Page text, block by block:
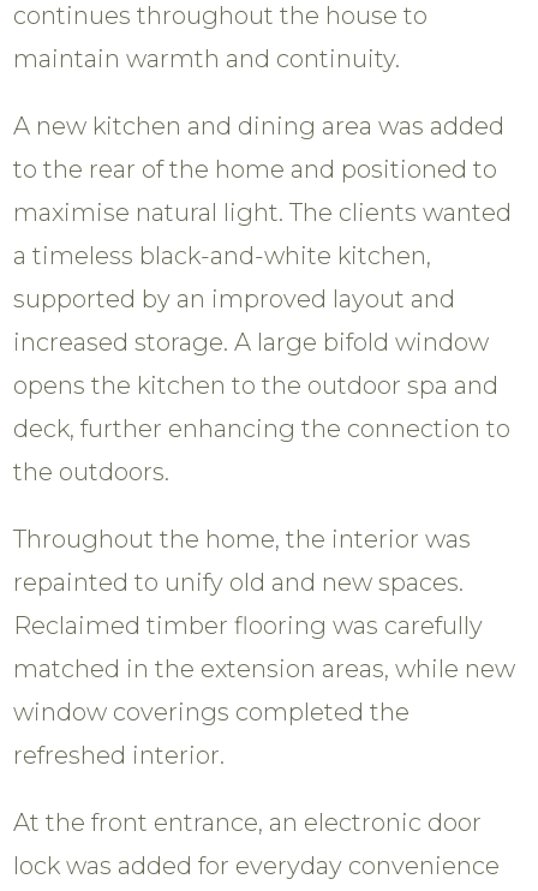
continues throughout the house to
maintain warmth and continuity.
A new kitchen and dining area was added
to the rear of the home and positioned to
maximise natural light. The clients wanted
a timeless black-and-white kitchen,
supported by an improved layout and
increased storage. A large bifold window
opens the kitchen to the outdoor spa and
deck, further enhancing the connection to
the outdoors.
Throughout the home, the interior was
repainted to unify old and new spaces.
Reclaimed timber flooring was carefully
matched in the extension areas, while new
window coverings completed the
refreshed interior.
At the front entrance, an electronic door
lock was added for everyday convenience